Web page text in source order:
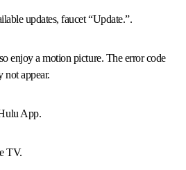
updates, faucet “Update.”.
enjoy a motion picture. The error code
appear.
App.
TV.